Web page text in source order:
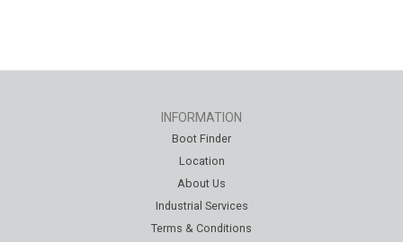
INFORMATION
Boot Finder
Location
About Us
Industrial Services
Terms & Conditions